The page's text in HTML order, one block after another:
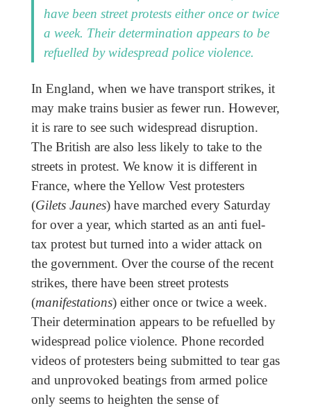
have been street protests either once or twice
a week. Their determination appears to be
refuelled by widespread police violence.
In England, when we have transport strikes, it
may make trains busier as fewer run. However,
it is rare to see such widespread disruption.
The British are also less likely to take to the
streets in protest. We know it is different in
France, where the Yellow Vest protesters
(Gilets Jaunes) have marched every Saturday
for over a year, which started as an anti fuel-
tax protest but turned into a wider attack on
the government. Over the course of the recent
strikes, there have been street protests
(manifestations) either once or twice a week.
Their determination appears to be refuelled by
widespread police violence. Phone recorded
videos of protesters being submitted to tear gas
and unprovoked beatings from armed police
only seems to heighten the sense of